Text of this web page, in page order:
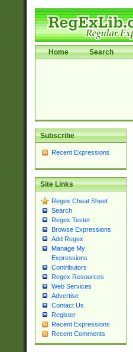
Home Search
Subscribe
Recent Expressions
Site Links
Regex Cheat Sheet
Search
Regex Tester
Browse Expressions
Add Regex
Manage My
Expressions
Contributors
Regex Resources
Web Services
Advertise
Contact Us
Register
Recent Expressions
Recent Comments